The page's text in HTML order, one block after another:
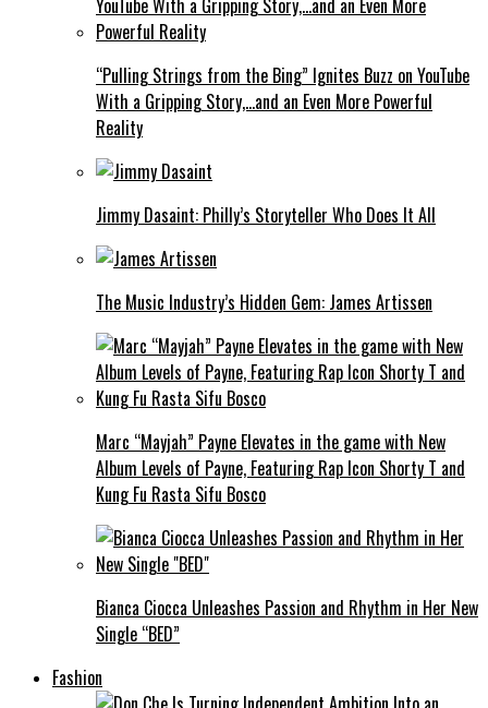
“Pulling Strings from the Bing” Ignites Buzz on YouTube
With a Gripping Story,…and an Even More Powerful
Reality
Jimmy Dasaint: Philly’s Storyteller Who Does It All
The Music Industry’s Hidden Gem: James Artissen
Marc “Mayjah” Payne Elevates in the game with New
Album Levels of Payne, Featuring Rap Icon Shorty T and
Kung Fu Rasta Sifu Bosco
Bianca Ciocca Unleashes Passion and Rhythm in Her New
Single “BED”
Fashion